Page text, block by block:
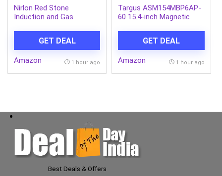
Nirlon Red Stone
Induction and Gas
Cookware Set {1 Fry Pan
240mm – 1.5 Liter|1
Kadhai 240mm – 3 Liter|1
GET DEAL
Amazon 1 hour ago
Targus ASM154MBP6AP-
60 15.4-inch Magnetic
GET DEAL
Amazon 1 hour ago
Best Deals & Offers